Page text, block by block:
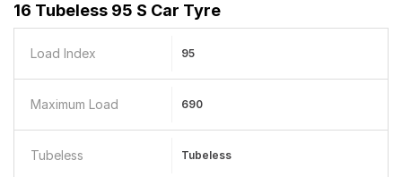
16 Tubeless 95 S Car Tyre
Load Index 95
Maximum Load 690
Tubeless Tubeless